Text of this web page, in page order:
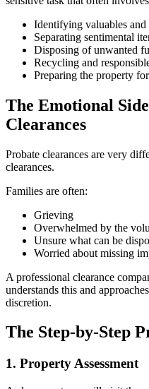
Identifying valuables
Separating sentimental
Disposing of unwanted
Recycling and
Preparing the property
The Emotional
Clearances
Probate clearances are very
clearances.
Families are often:
Grieving
Overwhelmed by the
Unsure what can be
Worried about missing
A professional clearance
understands this and
discretion.
The Step-by-Step
1. Property Assessment